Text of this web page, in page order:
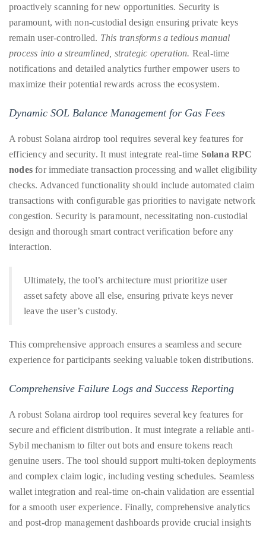
it
up
with
celebrities
ranging
from
Beckham,
Kit
Harrington,
Lady
Gaga
Jennifer
Hudson
Worthington,
Zoe
Sigourney
Weaver
and
HSH
Princess
Cecile
zu
Hohenlohe-
Langenburg,
proactively scanning for new opportunities. Security is
paramount, with non-custodial design ensuring private keys
remain user-controlled. This transforms a tedious manual
process into a streamlined, strategic operation. Real-time
notifications and detailed analytics further empower users to
maximize their potential rewards across the ecosystem.
Dynamic SOL Balance Management for Gas Fees
A robust Solana airdrop tool requires several key features for
efficiency and security. It must integrate real-time Solana RPC
nodes for immediate transaction processing and wallet eligibility
checks. Advanced functionality should include automated claim
transactions with configurable gas priorities to navigate network
congestion. Security is paramount, necessitating non-custodial
design and thorough smart contract verification before any
interaction.
Ultimately, the tool’s architecture must prioritize user
asset safety above all else, ensuring private keys never
leave the user’s custody.
This comprehensive approach ensures a seamless and secure
experience for participants seeking valuable token distributions.
Comprehensive Failure Logs and Success Reporting
A robust Solana airdrop tool requires several key features for
secure and efficient distribution. It must integrate a reliable anti-
Sybil mechanism to filter out bots and ensure tokens reach
genuine users. The tool should support multi-token deployments
and complex claim logic, including vesting schedules. Seamless
wallet integration and real-time on-chain validation are essential
for a smooth user experience. Finally, comprehensive analytics
and post-drop management dashboards provide crucial insights